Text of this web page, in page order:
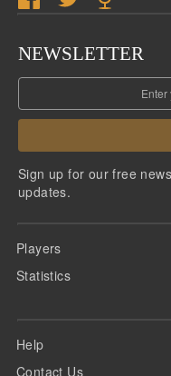
NEWSLETTER
Sign up for our free
updates.
Players
Statistics
Help
Contact Us